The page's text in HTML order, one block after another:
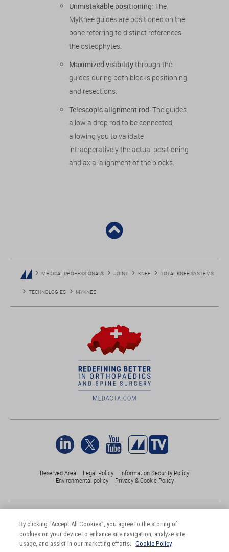
Unmistakable positioning: The
MyKnee guides are positioned on the
bone referring to distinct references:
the osteophytes.
Maximized visibilitythrough the
guides during both blocks positioning
and resections.
Telescopic alignment rod: The guides
allow a drop rod to be connected,
allowing you to validate
intraoperatively the actual positioning
and axial alignment of the blocks.
MEDICAL PROFESSIONALS JOINT KNEE TOTAL KNEE SYSTEMS
TECHNOLOGIES MYKNEE
Reserved Area Legal Policy
Information Security Policy
Environmental policy
Privacy & Cookie Policy
All trademarks are property of their respective owners and are registered
at least in Switzerland
By clicking “Accept All Cookies”, you agree to the storing of
cookies on your device to enhance site navigation, analyze site
usage, and assist in our marketing efforts. Cookie Policy